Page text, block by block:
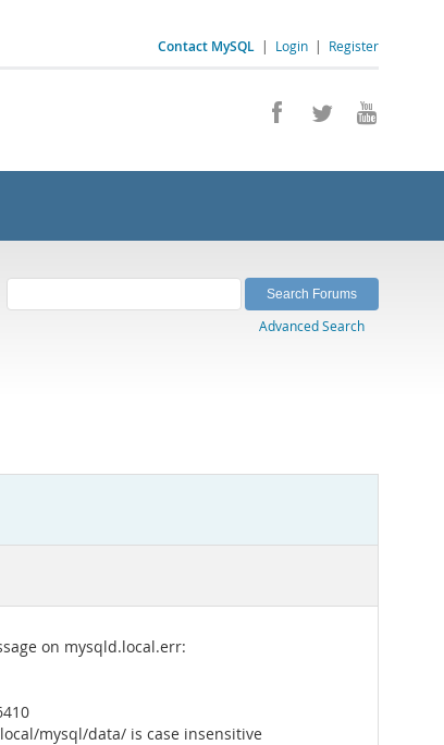
Contact MySQL | Login | Register
Advanced Search
on mysqld.local.err:
mysql/data/ is case insensitive